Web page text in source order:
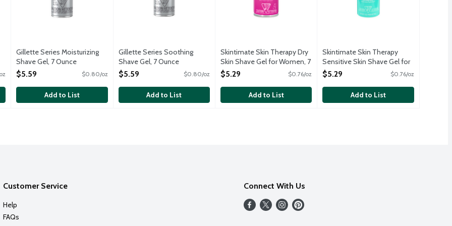
Gillette Series Moisturizing
Shave Gel, 7 Ounce
Open Product Description
$5.59 $0.80/oz
Add to List
Gillette Series Soothing
Shave Gel, 7 Ounce
Open Product Description
$5.59 $0.80/oz
Add to List
Skintimate Skin Therapy Dry
Skin Shave Gel for Women, 7
Ounce
$5.29 $0.76/oz
Add to List
Skintimate Skin Therapy
Sensitive Skin Shave Gel for
Women, 7 Ounce
$5.29 $0.76/oz
Add to List
Customer Service
Help
FAQs
Connect With Us